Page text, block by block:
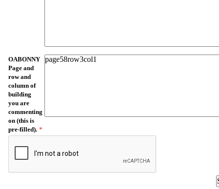
OABONNY
Page and
row and
column of
building
you are
commenting
on (this is
pre-filled). *